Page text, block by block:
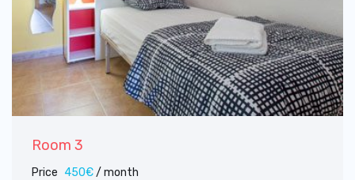
Room 3
Price 450€/ month